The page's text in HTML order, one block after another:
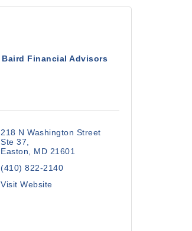
Baird Financial Advisors
218 N Washington Street
Ste 37
Easton
MD 21601
(410) 822-2140
Visit Website